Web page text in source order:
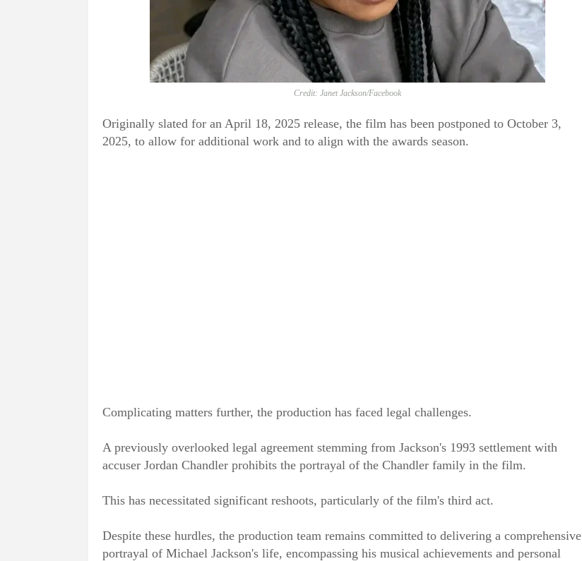
Credit: Janet Jackson/Facebook
Originally slated for an April 18, 2025 release, the film has been postponed to October 3,
2025, to allow for additional work and to align with the awards season.
Complicating matters further, the production has faced legal challenges.
A previously overlooked legal agreement stemming from Jackson's 1993 settlement with
accuser Jordan Chandler prohibits the portrayal of the Chandler family in the film.
This has necessitated significant reshoots, particularly of the film's third act.
Despite these hurdles, the production team remains committed to delivering a comprehensive
portrayal of Michael Jackson's life, encompassing his musical achievements and personal